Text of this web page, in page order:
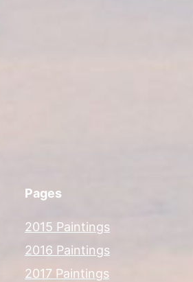
Pages
2015 Paintings
2016 Paintings
2017 Paintings